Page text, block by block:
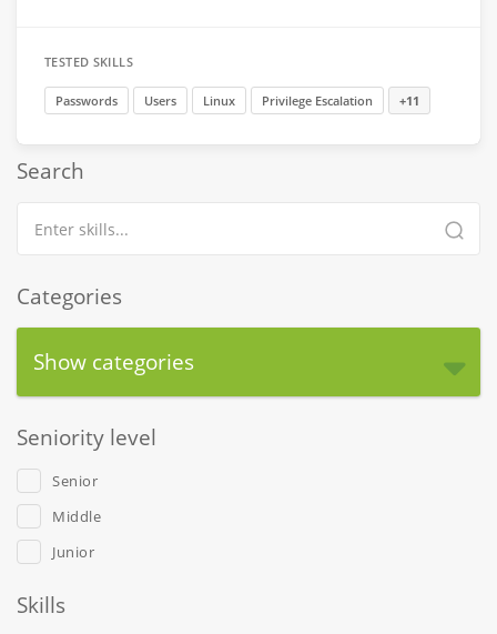
TESTED SKILLS
Passwords Users Linux Privilege Escalation +11
Search
Categories
Show categories
Seniority level
Senior
Middle
Junior
Skills